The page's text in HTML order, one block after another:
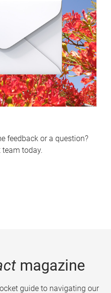
feedback or a question?
team today.
magazine
guide to navigating our